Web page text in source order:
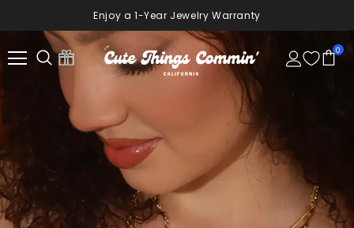
10% Off Your First OrderSign Up Now
0